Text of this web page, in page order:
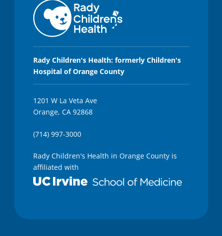
Rady Children's Health: formerly Children's
Hospital of Orange County
1201 W La Veta Ave
Orange, CA 92868
(714) 997-3000
Rady Children's Health in Orange County is
affiliated with